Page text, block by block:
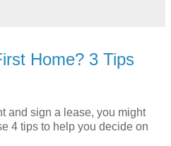
Home? 3 Tips
and sign a lease, you might
4 tips to help you decide on